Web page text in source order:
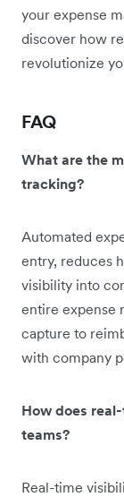
your expense
discover how
revolutionize
FAQ
What are the
tracking?
Automated
entry, reduces
visibility into
entire expense
capture to
with company
How does
teams?
Real-time